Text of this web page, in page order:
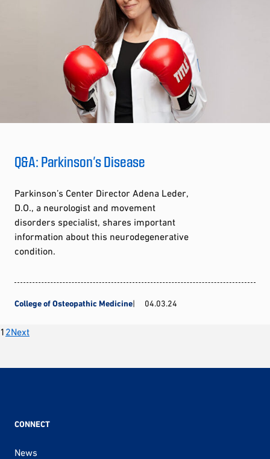
Q&A: Parkinson’s Disease
Parkinson’s Center Director Adena Leder,
D.O., a neurologist and movement
disorders specialist, shares important
information about this neurodegenerative
condition.
College of Osteopathic Medicine 04.03.24
Posts
pagination
1 2Next
CONNECT
News